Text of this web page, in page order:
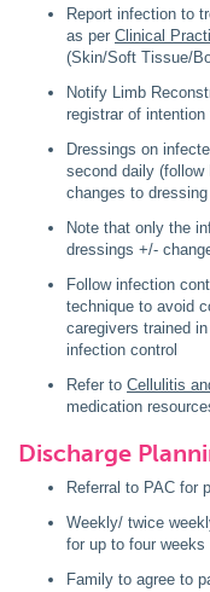
Report infection to
as per Clinical
(Skin/Soft Tissue/
Notify Limb
registrar of
Dressings on
second daily
changes to
Note that only the
dressings +/-
Follow infection
technique to avoid
caregivers trained
infection control
Refer to Cellulitis
medication
Discharge
Referral to PAC for
Weekly/ twice
for up to four
Family to agree to